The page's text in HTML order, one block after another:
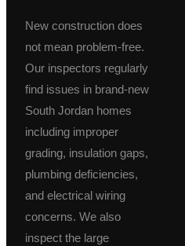
New construction does
not mean problem-free.
Our inspectors regularly
find issues in brand-new
South Jordan homes
including improper
grading, insulation gaps,
plumbing deficiencies,
and electrical wiring
concerns. We also
inspect the large